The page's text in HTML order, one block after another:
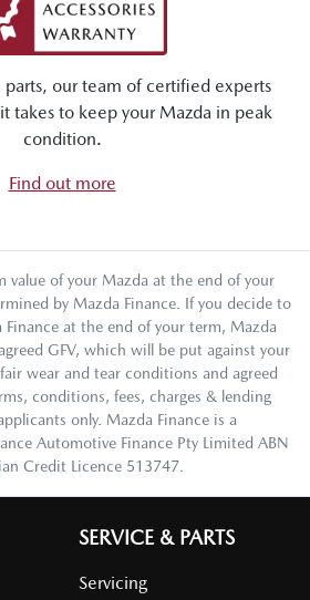
parts, our team of certified experts
takes to keep your Mazda in peak
condition.
Find out more
value of your Mazda at the end of your
by Mazda Finance. If you decide to
at the end of your term, Mazda
GFV, which will be put against your
wear and tear conditions and agreed
conditions, fees, charges & lending
only. Mazda Finance is a
Automotive Finance Pty Limited ABN
Credit Licence 513747.
SERVICE & PARTS
Servicing